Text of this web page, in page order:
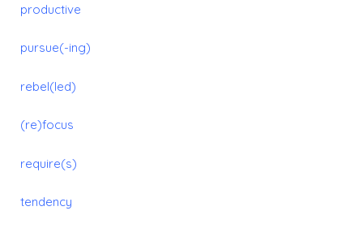
productive
pursue(-ing)
rebel(led)
(re)focus
require(s)
tendency